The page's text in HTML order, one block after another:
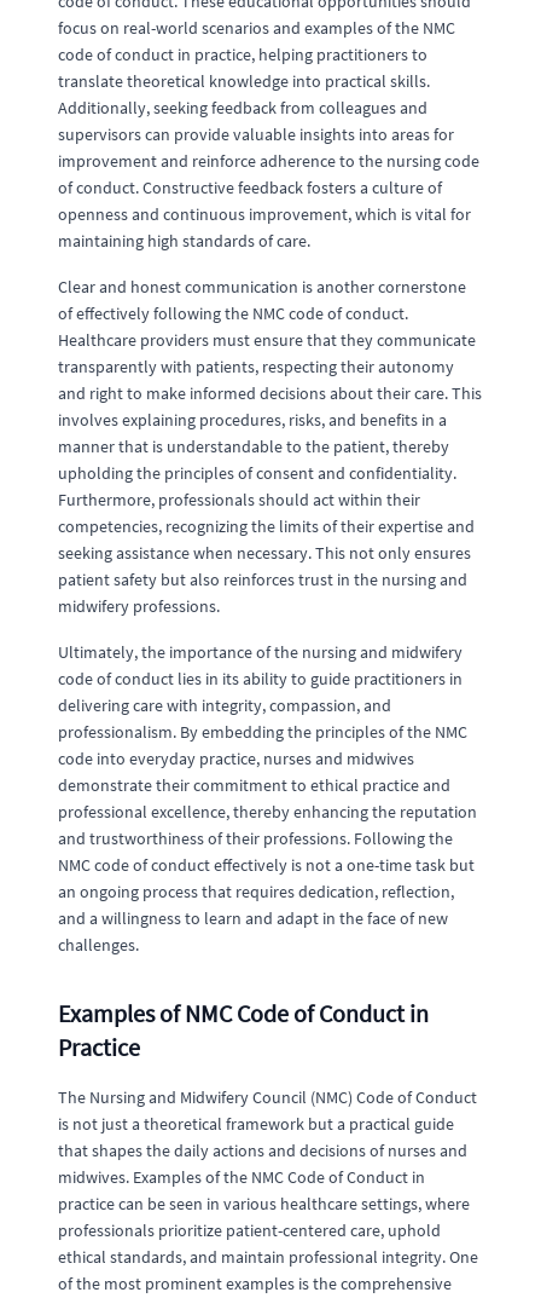
focus on real-world scenarios and examples of the NMC
code of conduct in practice, helping practitioners to
translate theoretical knowledge into practical skills.
Additionally, seeking feedback from colleagues and
supervisors can provide valuable insights into areas for
improvement and reinforce adherence to the nursing code
of conduct. Constructive feedback fosters a culture of
openness and continuous improvement, which is vital for
maintaining high standards of care.
Clear and honest communication is another cornerstone
of effectively following the NMC code of conduct.
Healthcare providers must ensure that they communicate
transparently with patients, respecting their autonomy
and right to make informed decisions about their care. This
involves explaining procedures, risks, and benefits in a
manner that is understandable to the patient, thereby
upholding the principles of consent and confidentiality.
Furthermore, professionals should act within their
competencies, recognizing the limits of their expertise and
seeking assistance when necessary. This not only ensures
patient safety but also reinforces trust in the nursing and
midwifery professions.
Ultimately, the importance of the nursing and midwifery
code of conduct lies in its ability to guide practitioners in
delivering care with integrity, compassion, and
professionalism. By embedding the principles of the NMC
code into everyday practice, nurses and midwives
demonstrate their commitment to ethical practice and
professional excellence, thereby enhancing the reputation
and trustworthiness of their professions. Following the
NMC code of conduct effectively is not a one-time task but
an ongoing process that requires dedication, reflection,
and a willingness to learn and adapt in the face of new
challenges.
Examples of NMC Code of Conduct in
Practice
The Nursing and Midwifery Council (NMC) Code of Conduct
is not just a theoretical framework but a practical guide
that shapes the daily actions and decisions of nurses and
midwives. Examples of the NMC Code of Conduct in
practice can be seen in various healthcare settings, where
professionals prioritize patient-centered care, uphold
ethical standards, and maintain professional integrity. One
of the most prominent examples is the comprehensive